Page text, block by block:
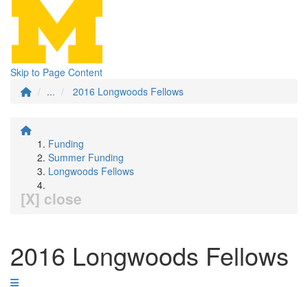
Skip to Page Content
...
2016 Longwoods Fellows
Funding
Summer Funding
Longwoods Fellows
[X] close
2016 Longwoods Fellows